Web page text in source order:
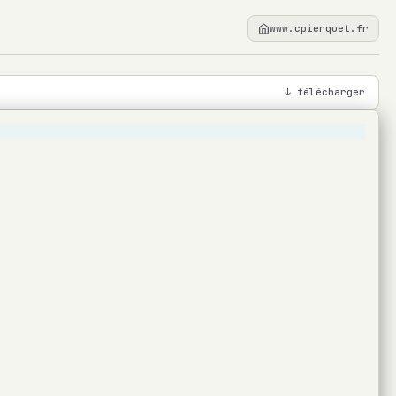
www.cpierquet.fr
↓ télécharger